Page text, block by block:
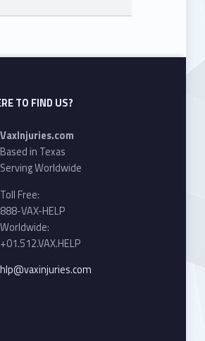
TO FIND US?
Address:
VaxInjuries.com
Based in Texas
Serving Worldwide
Phone number:
Toll Free:
888-VAX-HELP
Worldwide:
+01.512.VAX.HELP
Email address:
hlp@vaxinjuries.com